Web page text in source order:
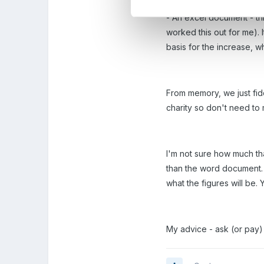
- An excel document -
worked this out for me).
basis for the increase,
From memory, we just
charity so don't need to
I'm not sure how much
than the word
what the figures will be.
My advice - ask (or